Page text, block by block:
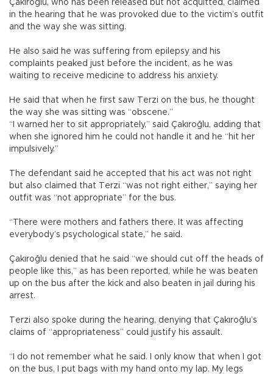
Çakıroğlu, who has been released but not acquitted, claimed
in the hearing that he was provoked due to the victim’s outfit
and the way she was sitting.
He also said he was suffering from epilepsy and his
complaints peaked just before the incident, as he was
waiting to receive medicine to address his anxiety.
He said that when he first saw Terzi on the bus, he thought
the way she was sitting was “obscene.”
“I warned her to sit appropriately,” said Çakıroğlu, adding that
when she ignored him he could not handle it and he “hit her
impulsively.”
The defendant said he accepted that his act was not right
but also claimed that Terzi “was not right either,” saying her
outfit was “not appropriate” for the bus.
“There were mothers and fathers there. It was affecting
everybody’s psychological state,” he said.
Çakıroğlu denied that he said “we should cut off the heads of
people like this,” as has been reported, while he was beaten
up on the bus after the kick and also beaten in jail during his
arrest.
Terzi also spoke during the hearing, denying that Çakıroğlu’s
claims of “appropriateness” could justify his assault.
“I do not remember what he said. I only know that when I got
on the bus, I put bags with my hand onto my lap. My legs